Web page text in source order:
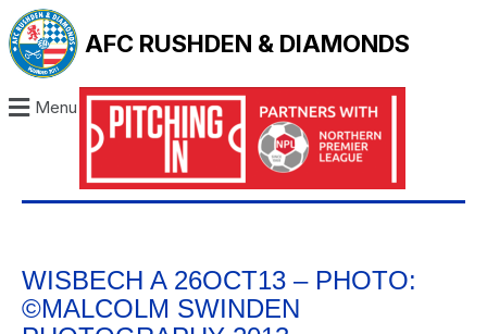
AFC RUSHDEN & DIAMONDS
Menu
WISBECH A 26OCT13 – PHOTO:
©MALCOLM SWINDEN